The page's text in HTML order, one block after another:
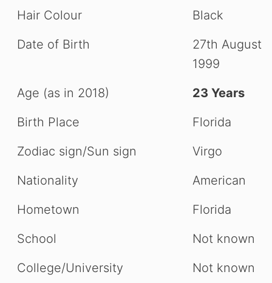
Hair Colour
Black
Date of Birth
27th August
1999
Age (as in 2018)
23 Years
Birth Place
Florida
Zodiac sign/Sun sign
Virgo
Nationality
American
Hometown
Florida
School
Not known
College/University
Not known